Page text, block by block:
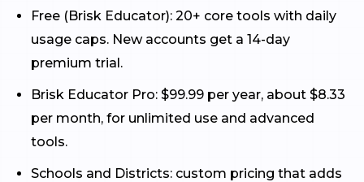
Free (Brisk Educator): 20+ core tools with daily
usage caps. New accounts get a 14-day
premium trial.
Brisk Educator Pro: $99.99 per year, about $8.33
per month, for unlimited use and advanced
tools.
Schools and Districts: custom pricing that adds